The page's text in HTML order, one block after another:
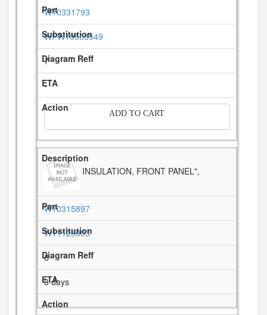
W10331793
WPW10503549
7
-
ADD TO CART
INSULATION, FRONT PANEL",
W10315897
W11126003
8
3 days